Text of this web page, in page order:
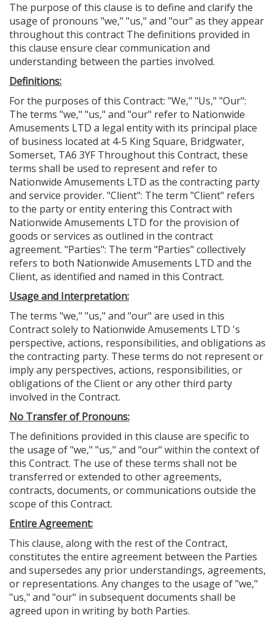
The purpose of this clause is to define and clarify the
usage of pronouns "we," "us," and "our" as they appear
throughout this contract The definitions provided in
this clause ensure clear communication and
understanding between the parties involved.
Definitions:
For the purposes of this Contract: "We," "Us," "Our":
The terms "we," "us," and "our" refer to Nationwide
Amusements LTD a legal entity with its principal place
of business located at 4-5 King Square, Bridgwater,
Somerset, TA6 3YF Throughout this Contract, these
terms shall be used to represent and refer to
Nationwide Amusements LTD as the contracting party
and service provider. "Client": The term "Client" refers
to the party or entity entering this Contract with
Nationwide Amusements LTD for the provision of
goods or services as outlined in the contract
agreement. "Parties": The term "Parties" collectively
refers to both Nationwide Amusements LTD and the
Client, as identified and named in this Contract.
Usage and Interpretation:
The terms "we," "us," and "our" are used in this
Contract solely to Nationwide Amusements LTD 's
perspective, actions, responsibilities, and obligations as
the contracting party. These terms do not represent or
imply any perspectives, actions, responsibilities, or
obligations of the Client or any other third party
involved in the Contract.
No Transfer of Pronouns:
The definitions provided in this clause are specific to
the usage of "we," "us," and "our" within the context of
this Contract. The use of these terms shall not be
transferred or extended to other agreements,
contracts, documents, or communications outside the
scope of this Contract.
Entire Agreement:
This clause, along with the rest of the Contract,
constitutes the entire agreement between the Parties
and supersedes any prior understandings, agreements,
or representations. Any changes to the usage of "we,"
"us," and "our" in subsequent documents shall be
agreed upon in writing by both Parties.